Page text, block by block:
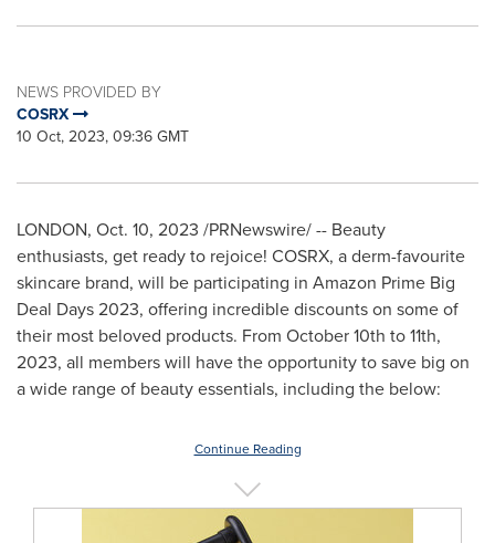
NEWS PROVIDED BY
COSRX
10 Oct, 2023, 09:36 GMT
LONDON, Oct. 10, 2023 /PRNewswire/ -- Beauty
enthusiasts, get ready to rejoice! COSRX, a derm-favourite
skincare brand, will be participating in Amazon Prime Big
Deal Days 2023, offering incredible discounts on some of
their most beloved products. From October 10th to 11th,
2023, all members will have the opportunity to save big on
a wide range of beauty essentials, including the below:
Continue Reading